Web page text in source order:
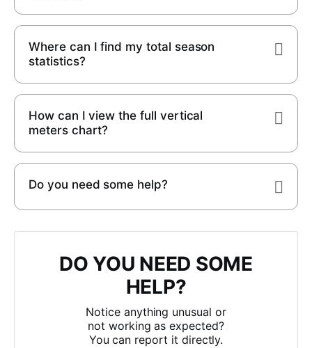
Where can I find my total season
statistics?
How can I view the full vertical
meters chart?
Do you need some help?
DO YOU NEED SOME
HELP?
Notice anything unusual or
not working as expected?
You can report it directly.